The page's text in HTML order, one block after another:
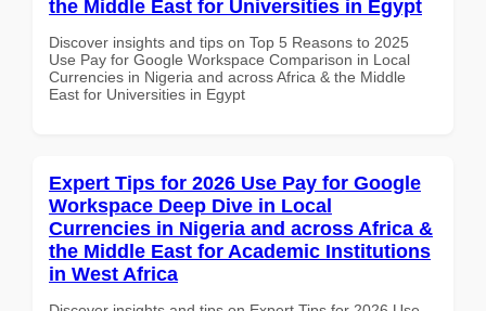
the Middle East for Universities in Egypt
Discover insights and tips on Top 5 Reasons to 2025
Use Pay for Google Workspace Comparison in Local
Currencies in Nigeria and across Africa & the Middle
East for Universities in Egypt
Expert Tips for 2026 Use Pay for Google
Workspace Deep Dive in Local
Currencies in Nigeria and across Africa &
the Middle East for Academic Institutions
in West Africa